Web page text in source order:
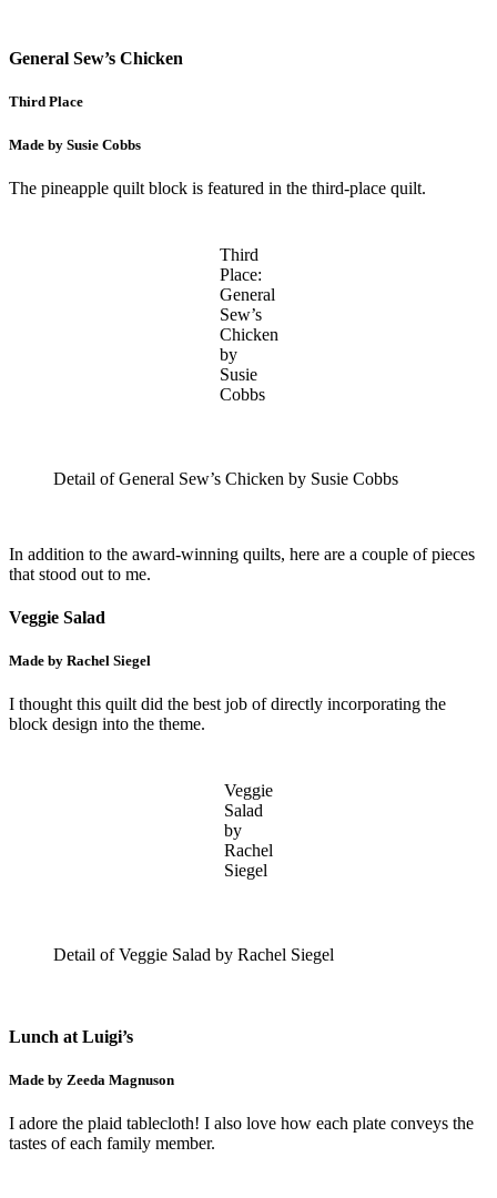
General Sew’s Chicken
Third Place
Made by Susie Cobbs
The pineapple quilt block is featured in the third-place quilt.
Third
Place:
General
Sew’s
Chicken
by
Susie
Cobbs
Detail of General Sew’s Chicken by Susie Cobbs
In addition to the award-winning quilts, here are a couple of pieces
that stood out to me.
Veggie Salad
Made by Rachel Siegel
I thought this quilt did the best job of directly incorporating the
block design into the theme.
Veggie
Salad
by
Rachel
Siegel
Detail of Veggie Salad by Rachel Siegel
Lunch at Luigi’s
Made by Zeeda Magnuson
I adore the plaid tablecloth! I also love how each plate conveys the
tastes of each family member.